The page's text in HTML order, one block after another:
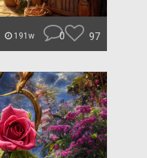
191w 0 97